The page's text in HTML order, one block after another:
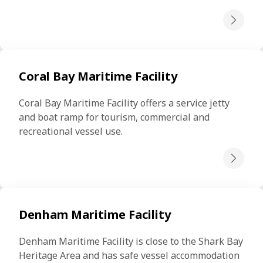
Coral Bay Maritime Facility
Coral Bay Maritime Facility offers a service jetty
and boat ramp for tourism, commercial and
recreational vessel use.
Denham Maritime Facility
Denham Maritime Facility is close to the Shark Bay
Heritage Area and has safe vessel accommodation